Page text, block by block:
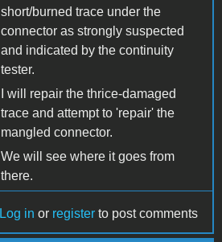
short/burned trace under the
connector as strongly suspected
and indicated by the continuity
tester.
I will repair the thrice-damaged
trace and attempt to 'repair' the
mangled connector.
We will see where it goes from
there.
Log in or register to post comments